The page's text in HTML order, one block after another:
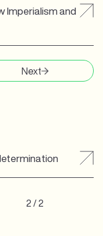
Imperialism and
Next
2 / 2